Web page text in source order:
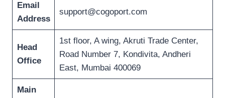
Email
Address
support@cogoport.com
Head
Office
1st floor, A wing, Akruti Trade Center,
Road Number 7, Kondivita, Andheri
East, Mumbai 400069
Main